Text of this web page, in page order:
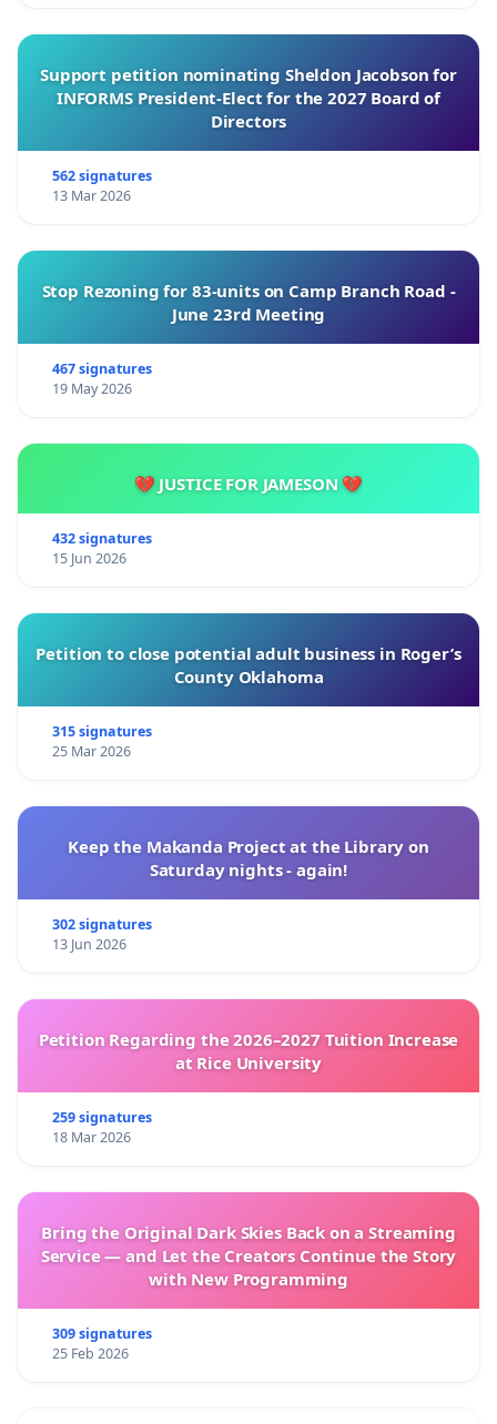
Support petition nominating Sheldon Jacobson for
INFORMS President-Elect for the 2027 Board of
Directors
562 signatures
13 Mar 2026
Stop Rezoning for 83-units on Camp Branch Road -
June 23rd Meeting
467 signatures
19 May 2026
💔 JUSTICE FOR JAMESON 💔
432 signatures
15 Jun 2026
Petition to close potential adult business in Roger’s
County Oklahoma
315 signatures
25 Mar 2026
Keep the Makanda Project at the Library on
Saturday nights - again!
302 signatures
13 Jun 2026
Petition Regarding the 2026–2027 Tuition Increase
at Rice University
259 signatures
18 Mar 2026
Bring the Original Dark Skies Back on a Streaming
Service — and Let the Creators Continue the Story
with New Programming
309 signatures
25 Feb 2026